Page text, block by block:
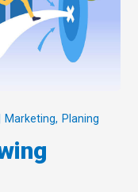
Marketing Planing